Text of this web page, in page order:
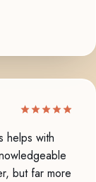
helps with
but far more